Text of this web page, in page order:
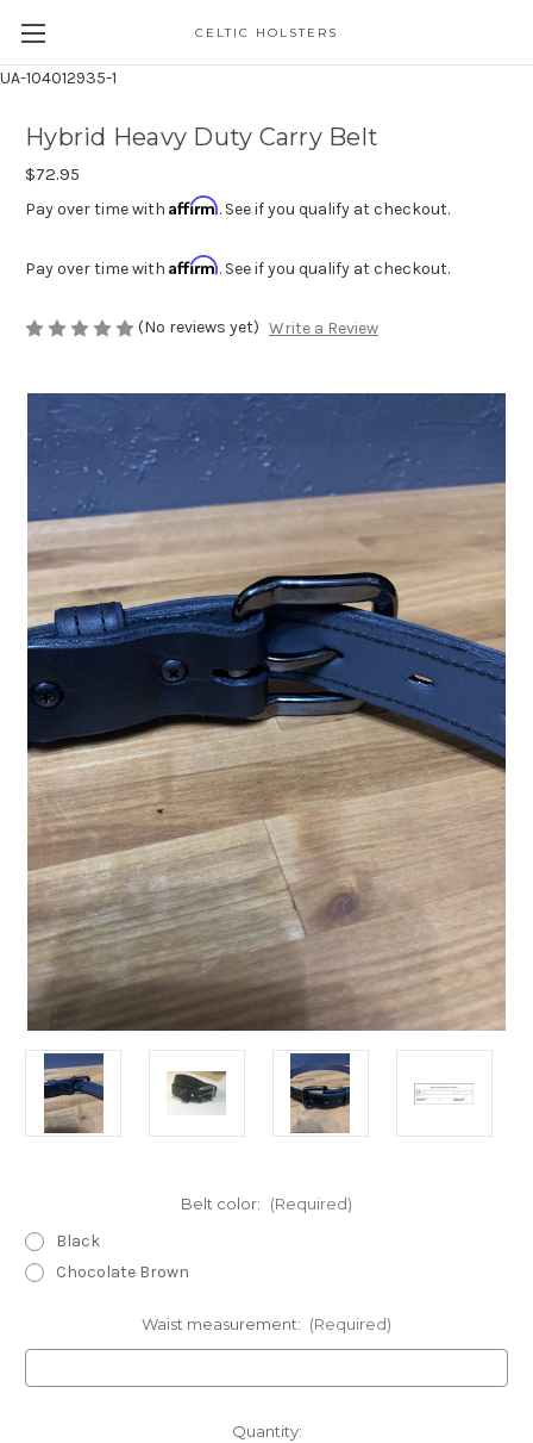
UA-104012935-1
CELTIC HOLSTERS
Hybrid Heavy Duty Carry Belt
$72.95
Pay over time with Affirm. See if you qualify at checkout.
Pay over time with Affirm. See if you qualify at checkout.
(No reviews yet) Write a Review
Belt color: (Required)
Black
Chocolate Brown
Waist measurement: (Required)
Quantity: